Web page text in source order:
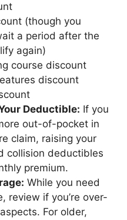
(though you
a period after the
again)
course discount
discount
Deductible: If you
out-of-pocket in
claim, raising your
collision deductibles
premium.
While you need
review if you’re over-
For older,